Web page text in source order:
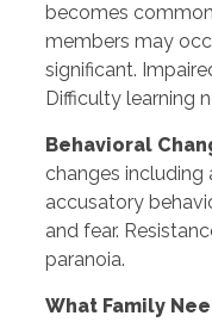
becomes
members may
significant.
Difficulty learning
Behavioral
changes including
accusatory
and fear.
paranoia.
What Family